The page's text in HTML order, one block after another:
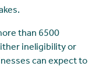
than 6500
ineligibility or
can expect to